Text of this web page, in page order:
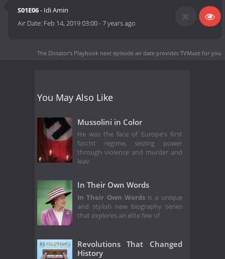
S01E06- Idi Amin
Air Date: Feb 14, 2019 03:00-7 years ago
The Dictator's Playbook next episode air date provides TVMaze for you.
You May Also Like
Mussolini in Color
He was the face of Europe's first
fascist regime, seizing power
through violence and murder and
leav
In Their Own Words
In Their Own Wordsis a unique
and stylish new biography series
that explores an elite few of
Revolutions That Changed
History